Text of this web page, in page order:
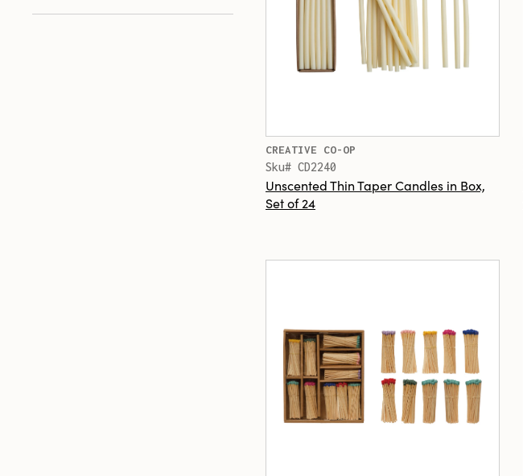
CREATIVE CO-OP
Sku# CD2240
Unscented Thin Taper Candles in Box,
Set of 24